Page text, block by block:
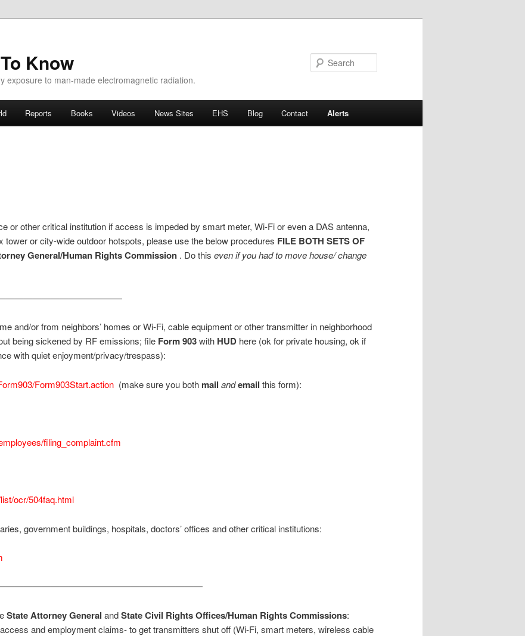
Know
exposure to man-made electromagnetic radiation.
Reports Books Videos News Sites EHS Blog Contact Alerts
or other critical institution if access is impeded by smart meter, Wi-Fi or even a DAS antenna,
or city-wide outdoor hotspots, please use the below procedures FILE BOTH SETS OF
General/Human Rights Commission . Do this even if you had to move house/ change
and/or from neighbors’ homes or Wi-Fi, cable equipment or other transmitter in neighborhood
being sickened by RF emissions; file Form 903with HUD here (ok for private housing, ok if
with quiet enjoyment/privacy/trespass):
Form903Start.action (make sure you both mail andemail this form):
filing_complaint.cfm
ocr/504faq.html
government buildings, hospitals, doctors’ offices and other critical institutions:
State Attorney General andState Civil Rights Offices/Human Rights Commissions:
and employment claims- to get transmitters shut off (Wi-Fi, smart meters, wireless cable